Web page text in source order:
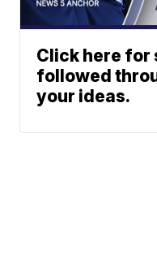
Click here for
followed
your ideas.